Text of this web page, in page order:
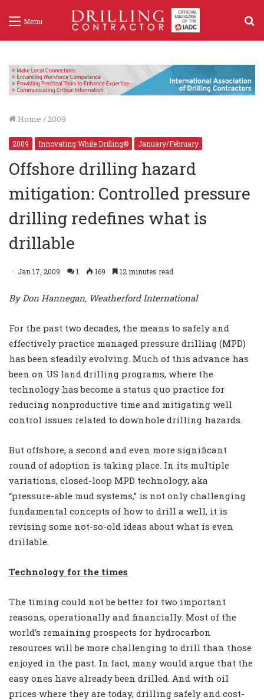
Menu
Home / 2009
2009 Innovating While Drilling® January/February
Offshore drilling hazard
mitigation: Controlled pressure
drilling redefines what is
drillable
Jan 17, 2009 1 169 12 minutes read
By Don Hannegan, Weatherford International
For the past two decades, the means to safely and
effectively practice managed pressure drilling (MPD)
has been steadily evolving. Much of this advance has
been on US land drilling programs, where the
technology has become a status quo practice for
reducing nonproductive time and mitigating well
control issues related to downhole drilling hazards.
But offshore, a second and even more significant
round of adoption is taking place. In its multiple
variations, closed-loop MPD technology, aka
“pressure-able mud systems,” is not only challenging
fundamental concepts of how to drill a well, it is
revising some not-so-old ideas about what is even
drillable.
Technology for the times
The timing could not be better for two important
reasons, operationally and financially. Most of the
world’s remaining prospects for hydrocarbon
resources will be more challenging to drill than those
enjoyed in the past. In fact, many would argue that the
easy ones have already been drilled. And with oil
prices where they are today, drilling safely and cost-